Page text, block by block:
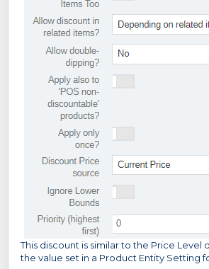
This discount is similar to the Price Level
the value set in a Product Entity Setting